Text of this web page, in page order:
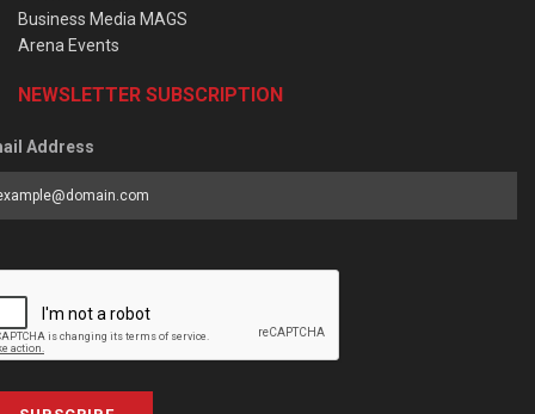
Business Media MAGS
Arena Events
NEWSLETTER SUBSCRIPTION
Address